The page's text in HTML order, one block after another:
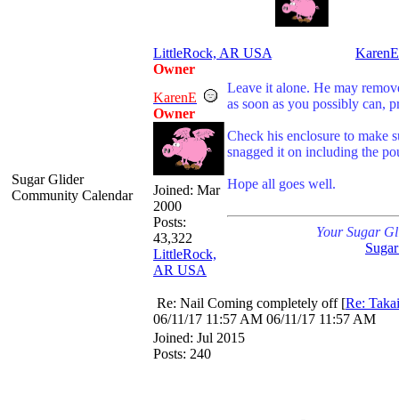
Sugar Glider
Community Calendar
LittleRock, AR USA
KarenE
Owner
KarenE
Owner
Joined: Mar
2000
Posts:
43,322
LittleRock,
AR USA
Leave it alone. He may
as soon as you possibly can,
Check his enclosure to make
snagged it on including the
Hope all goes well.
Your Sugar
Re: Nail Coming completely off [Re:
06/11/17 11:57 AM 06/11/17 11:57 AM
Joined: Jul 2015
Posts: 240